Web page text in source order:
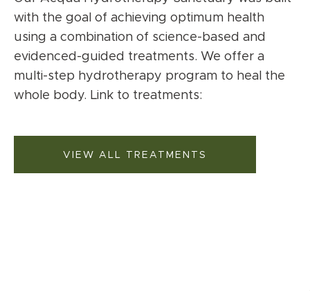
with the goal of achieving optimum health
using a combination of science-based and
evidenced-guided treatments. We offer a
multi-step hydrotherapy program to heal the
whole body. Link to treatments:
VIEW ALL TREATMENTS